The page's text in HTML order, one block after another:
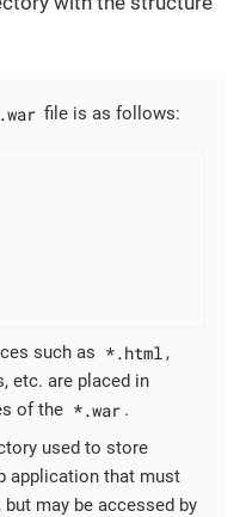
file is as follows:
such as *.html ,
etc. are placed in
of the *.war .
used to store
application that must
may be accessed by